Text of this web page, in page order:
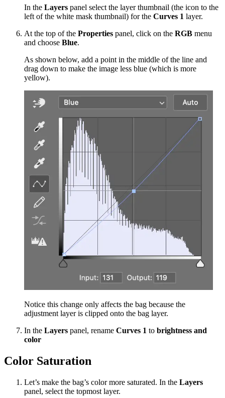
In the Layers panel select the layer thumbnail (the icon to the
left of the white mask thumbnail) for the Curves 1 layer.
At the top of the Properties panel, click on the RGB menu
and choose Blue.
As shown below, add a point in the middle of the line and
drag down to make the image less blue (which is more
yellow).
Notice this change only affects the bag because the
adjustment layer is clipped onto the bag layer.
In the Layers panel, rename Curves 1 to brightness and
color
Color Saturation
Let’s make the bag’s color more saturated. In the Layers
panel, select the topmost layer.